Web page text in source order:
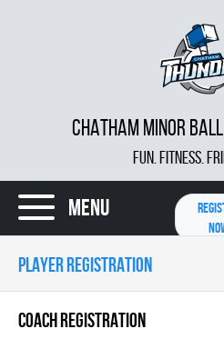
CHATHAM MINOR
FUN. FITNESS.
Menu
PLAYER REGISTRATION
COACH REGISTRATION